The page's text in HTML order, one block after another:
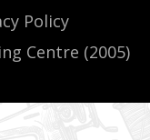
Policy
Centre (2005)